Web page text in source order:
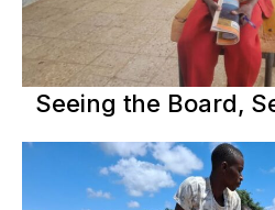
Seeing the Board,